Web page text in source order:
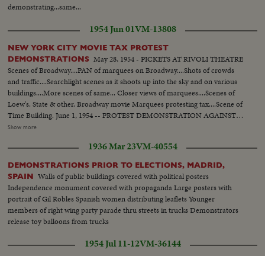
demonstrating...same...
1954 Jun 01VM-13808
NEW YORK CITY MOVIE TAX PROTEST
DEMONSTRATIONS May 28, 1954 - PICKETS AT RIVOLI THEATRE
Scenes of Broadway....PAN of marquees on Broadway....Shots of crowds
and traffic....Searchlight scenes as it shoots up into the sky and on various
buildings....More scenes of same... Closer views of marquees....Scenes of
Loew's. State & other. Broadway movie Marquees protesting tax....Scene of
Time Building. June 1, 1954 -- PROTEST DEMONSTRATION AGAINST
5% CITY TAX ON MOVIES. Various scenes outside City Hall. Interiors in
I.A.T.S.E.); Eugene Picker of Loew's; Martin Newmen of Century Circuit.
General shot of protesting committees. (Left to Right): Standing: Ralph
Bellamy, Dick Walsh & Geo. Murphy. The Mayor's Finance Committee,
Bronx Councilman Ed. Cunningham, Chairman culling the meeting to
order. Exterior shots...
Show more
1936 Mar 23VM-40554
DEMONSTRATIONS PRIOR TO ELECTIONS, MADRID,
SPAIN Walls of public buildings covered with political posters
Independence monument covered with propaganda Large posters with
portrait of Gil Robles Spanish women distributing leaflets Younger
members of right wing party parade thru streets in trucks Demonstrators
release toy balloons from trucks
1954 Jul 11-12VM-36144